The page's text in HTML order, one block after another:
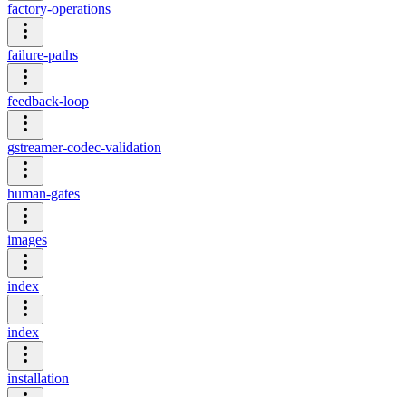
factory-operations
failure-paths
feedback-loop
gstreamer-codec-validation
human-gates
images
index
index
installation